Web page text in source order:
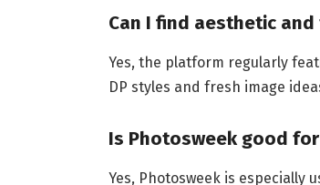
Can I find aesthetic
Yes, the platform regularly
DP styles and fresh image
Is Photosweek good
Yes, Photosweek is especially